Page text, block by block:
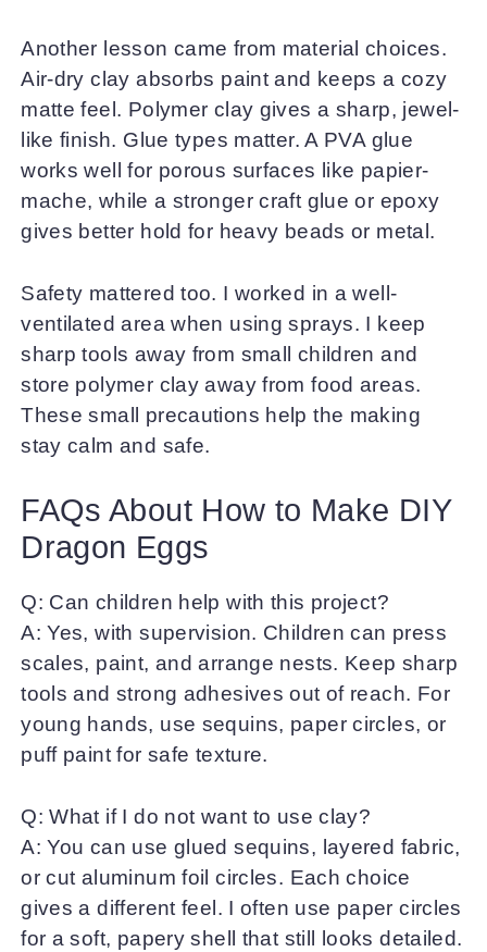
Another lesson came from material choices.
Air-dry clay absorbs paint and keeps a cozy
matte feel. Polymer clay gives a sharp, jewel-
like finish. Glue types matter. A PVA glue
works well for porous surfaces like papier-
mache, while a stronger craft glue or epoxy
gives better hold for heavy beads or metal.
Safety mattered too. I worked in a well-
ventilated area when using sprays. I keep
sharp tools away from small children and
store polymer clay away from food areas.
These small precautions help the making
stay calm and safe.
FAQs About How to Make DIY
Dragon Eggs
Q: Can children help with this project?
A: Yes, with supervision. Children can press
scales, paint, and arrange nests. Keep sharp
tools and strong adhesives out of reach. For
young hands, use sequins, paper circles, or
puff paint for safe texture.
Q: What if I do not want to use clay?
A: You can use glued sequins, layered fabric,
or cut aluminum foil circles. Each choice
gives a different feel. I often use paper circles
for a soft, papery shell that still looks detailed.